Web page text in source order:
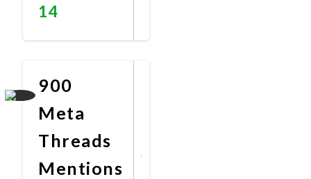
14
900
Meta
Threads
Mentions